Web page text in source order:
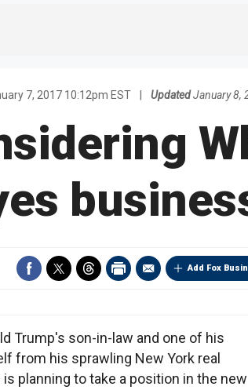
7, 2017 10:12pm EST Updated January 8,
Add Fox
Trump's son-in-law and one of his
from his sprawling New York real
planning to take a position in the new